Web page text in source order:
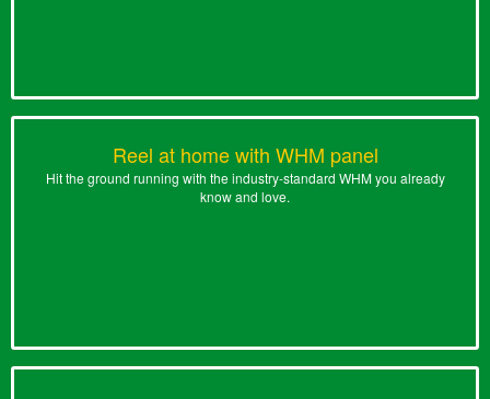
Reel at home with WHM panel
Hit the ground running with the industry-standard WHM you already
know and love.